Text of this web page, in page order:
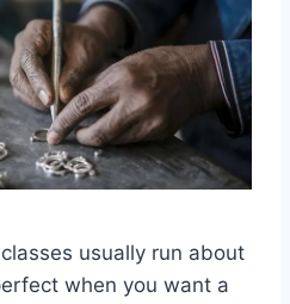
usually run about
when you want a